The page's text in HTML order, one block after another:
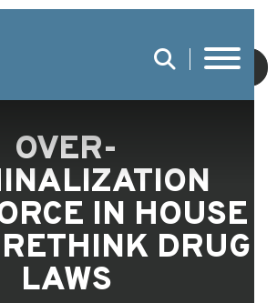
SUBMIT
OVER-
IN HOUSE
DRUG
LAWS